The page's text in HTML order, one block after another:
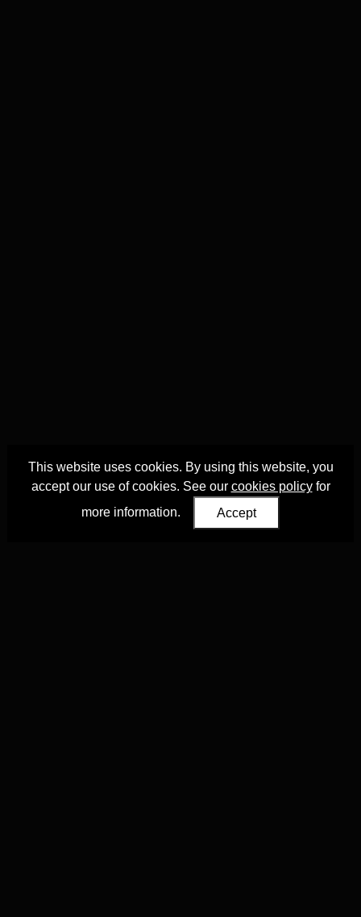
This website uses cookies. By using this website, you
accept our use of cookies. See our cookies policyfor
more information.
Accept